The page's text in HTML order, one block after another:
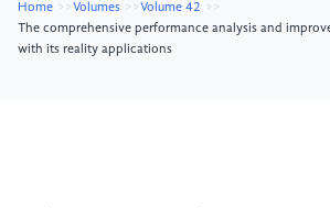
Home Volumes
Volume 42
The comprehensive performance analysis and
with its reality applications